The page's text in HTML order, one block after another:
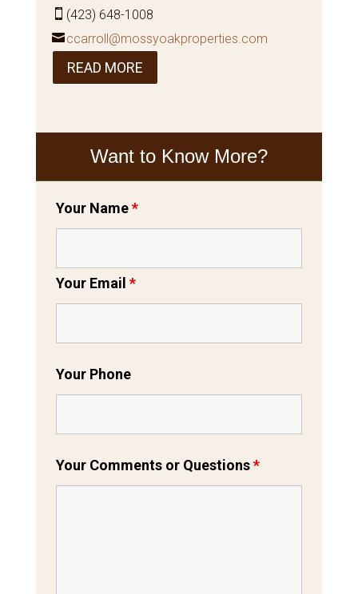
(423) 648-1008
ccarroll@mossyoakproperties.com
READ MORE
Want to Know More?
Your Name*
Your Email *
Your Phone
Your Comments or Questions*